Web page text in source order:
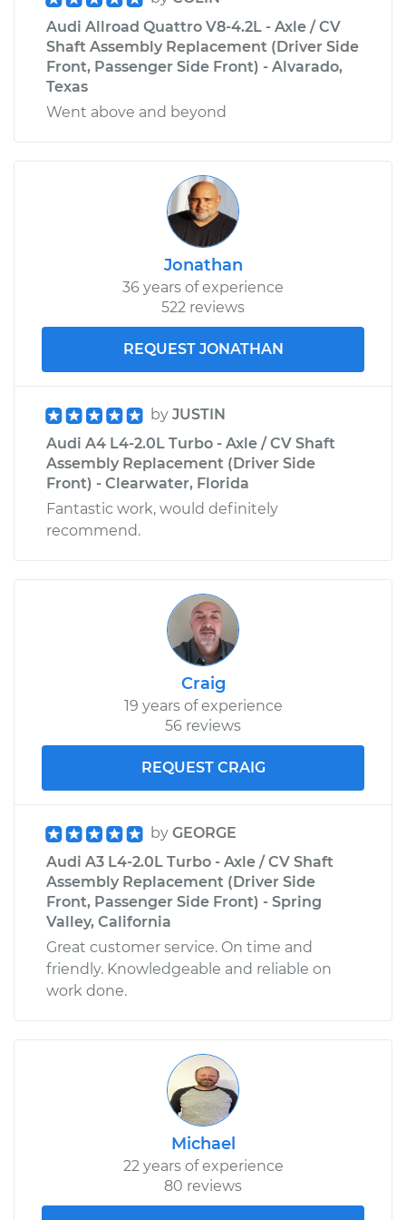
Audi Allroad Quattro V8-4.2L - Axle / CV
Shaft Assembly Replacement (Driver Side
Front, Passenger Side Front) - Alvarado,
Texas
Went above and beyond
Jonathan
36 years of experience
522 reviews
REQUEST JONATHAN
by JUSTIN
Audi A4 L4-2.0L Turbo - Axle / CV Shaft
Assembly Replacement (Driver Side
Front) - Clearwater, Florida
Fantastic work, would definitely
recommend.
Craig
19 years of experience
56 reviews
REQUEST CRAIG
by GEORGE
Audi A3 L4-2.0L Turbo - Axle / CV Shaft
Assembly Replacement (Driver Side
Front, Passenger Side Front) - Spring
Valley, California
Great customer service. On time and
friendly. Knowledgeable and reliable on
work done.
Michael
22 years of experience
80 reviews